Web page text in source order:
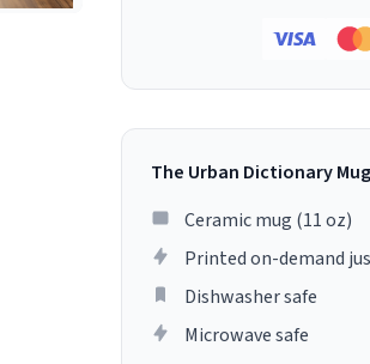
The Urban Dictionary Mug
Ceramic mug (11 oz)
Printed on-demand
Dishwasher safe
Microwave safe